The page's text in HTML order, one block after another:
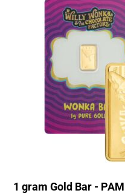
1 gram Gold Bar -